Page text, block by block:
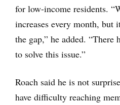
for low-income residents.
increases every month, but
the gap,” he added. “There
to solve this issue.”
Roach said he is not
have difficulty reaching